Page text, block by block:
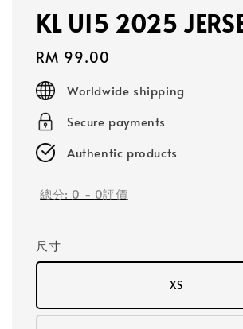
KL U15 2025
Regular
price
RM 99.00
Worldwide shipping
Secure payments
Authentic products
總分: 0 - 0評價
尺寸
XS